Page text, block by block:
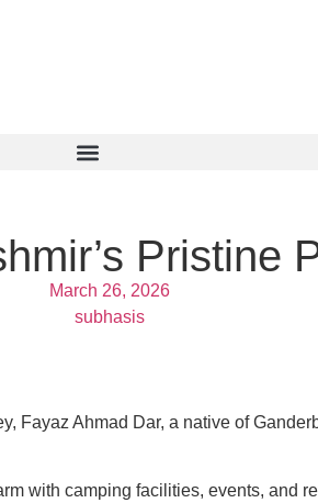
Pristine
March 26, 2026
subhasis
Fayaz Ahmad Dar, a native of
with camping facilities, events, and